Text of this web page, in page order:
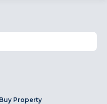
Buy Property